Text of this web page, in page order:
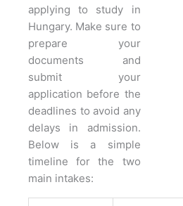
applying to study in
Hungary. Make sure to
prepare your
documents and
submit your
application before the
deadlines to avoid any
delays in admission.
Below is a simple
timeline for the two
main intakes: